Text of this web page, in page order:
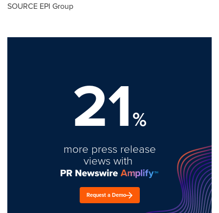
SOURCE EPI Group
21%
more press release
views with
Request a Demo